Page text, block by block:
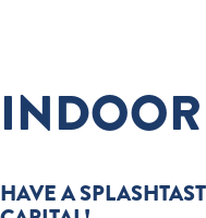
INDOOR
HAVE A